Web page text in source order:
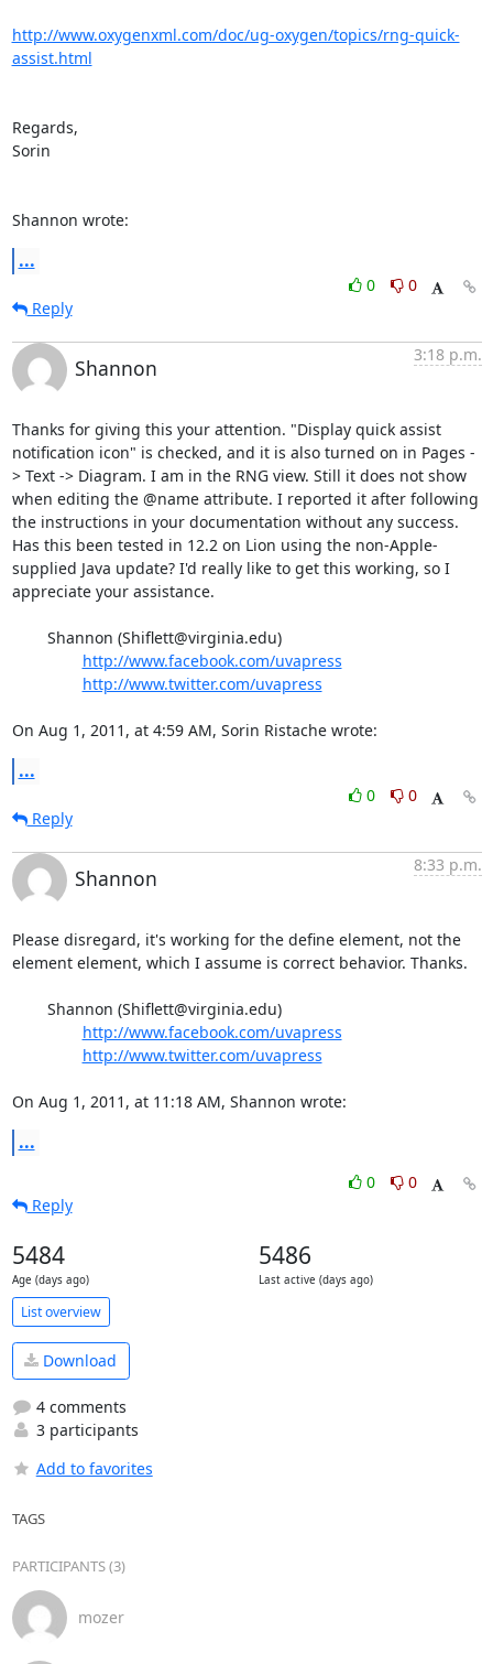
http://www.oxygenxml.com/doc/ug-oxygen/topics/rng-quick-
assist.html
Regards,
Sorin
Shannon wrote:
...
0
0
Reply
Shannon
3:18 p.m.
Thanks for giving this your attention. "Display quick assist
notification icon" is checked, and it is also turned on in Pages -
> Text -> Diagram. I am in the RNG view. Still it does not show
when editing the @name attribute. I reported it after following
the instructions in your documentation without any success.
Has this been tested in 12.2 on Lion using the non-Apple-
supplied Java update? I'd really like to get this working, so I
appreciate your assistance.
http://www.facebook.com/uvapress
http://www.twitter.com/uvapress
On Aug 1, 2011, at 4:59 AM, Sorin Ristache wrote:
...
0
0
Reply
Shannon
8:33 p.m.
Please disregard, it's working for the define element, not the
element element, which I assume is correct behavior. Thanks.
http://www.facebook.com/uvapress
http://www.twitter.com/uvapress
On Aug 1, 2011, at 11:18 AM, Shannon wrote:
...
0
0
Reply
5484
Age (days ago)
5486
Last active (days ago)
List overview
Download
4 comments
3 participants
Add to favorites
TAGS
PARTICIPANTS (3)
mozer